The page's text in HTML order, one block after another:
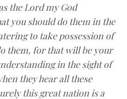
the Lord my God
you should do them in the
to take possession of
them, for that will be your
in the sight of
they hear all these
this great nation is a